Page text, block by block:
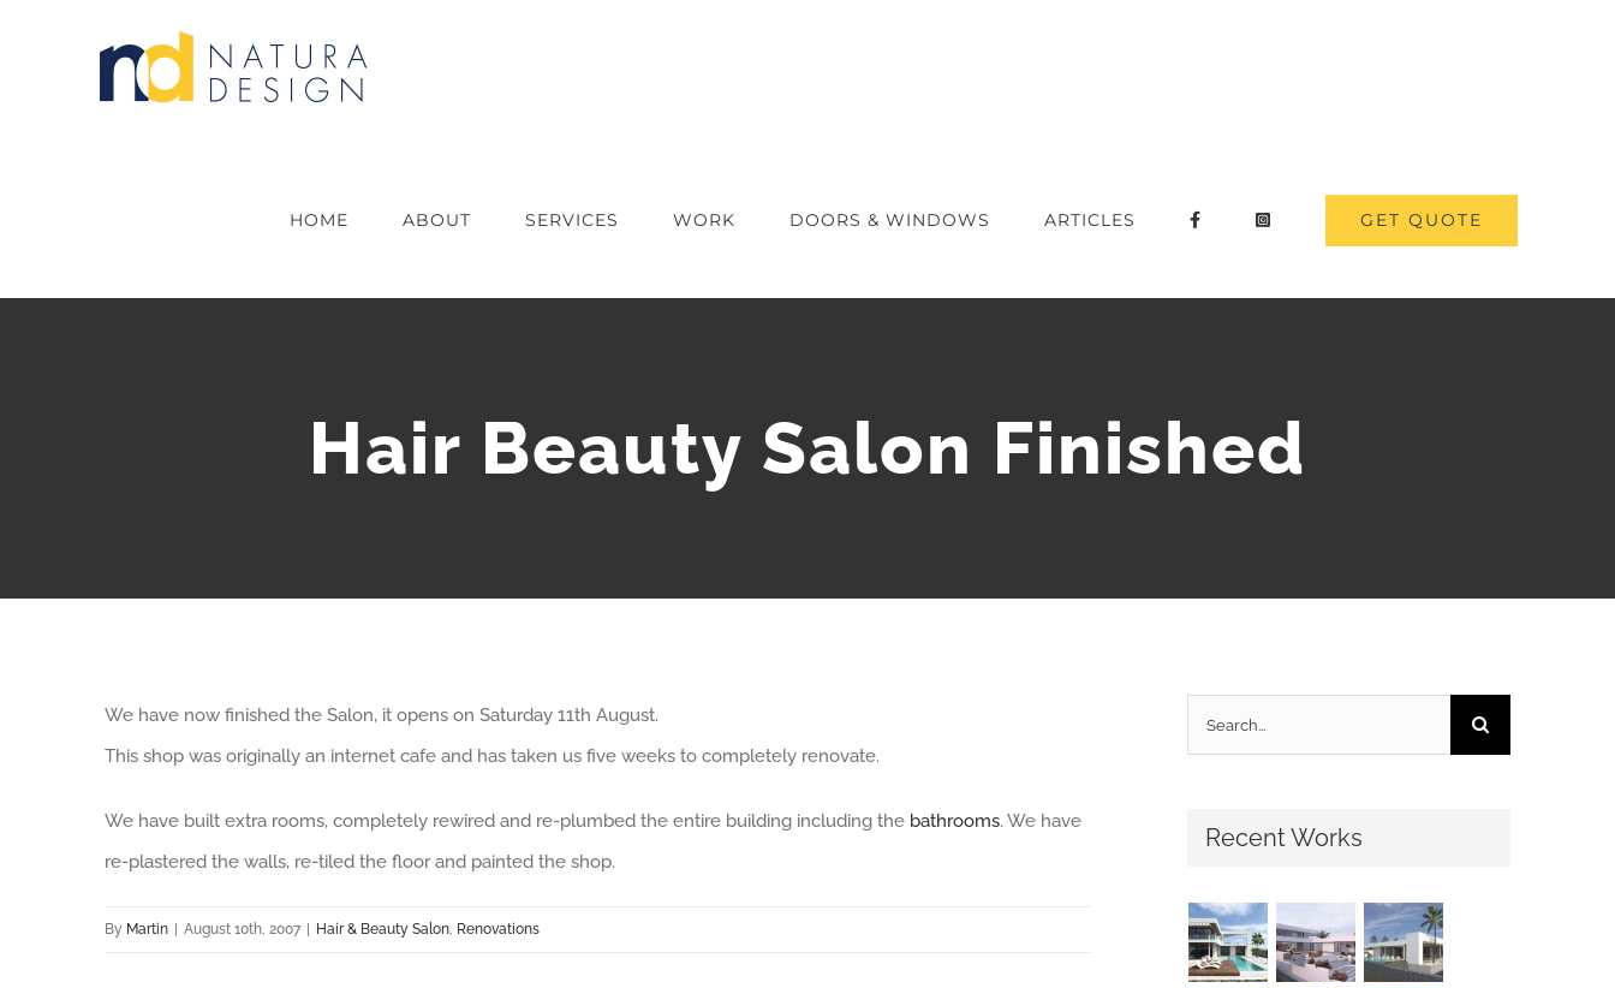
HOME ABOUT SERVICES WORK DOORS & WINDOWS ARTICLES GET QUOTE
Hair Beauty Salon Finished
We have now finished the Salon, it opens on Saturday 11th August.
This shop was originally an internet cafe and has taken us five weeks to completely renovate.
We have built extra rooms, completely rewired and re-plumbed the entire building including the bathrooms. We have
re-plastered the walls, re-tiled the floor and painted the shop.
By Martin August 10th, 2007 Hair & Beauty Salon, Renovations
for:
Recent Works